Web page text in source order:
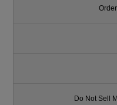
Do Not Sell